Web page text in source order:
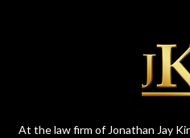
At the law firm of Jonathan Jay